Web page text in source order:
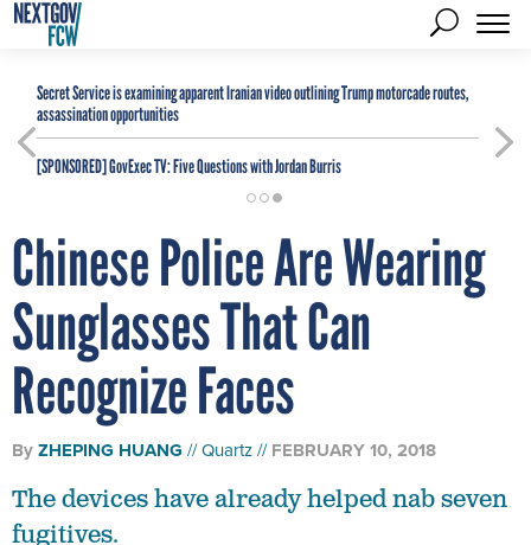
Secret Service is examining apparent Iranian video outlining Trump motorcade routes,
assassination opportunities
[SPONSORED]GovExec TV: Five Questions with Jordan Burris
Chinese Police Are Wearing
Sunglasses That Can
Recognize Faces
ByZHEPING HUANG Quartz FEBRUARY 10, 2018
The devices have already helped nab seven
fugitives.